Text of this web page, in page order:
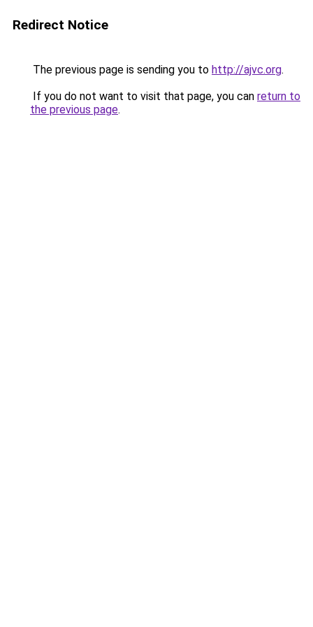
Redirect Notice
The previous page is sending you to http://ajvc.org.
If you do not want to visit that page, you can return to
the previous page.